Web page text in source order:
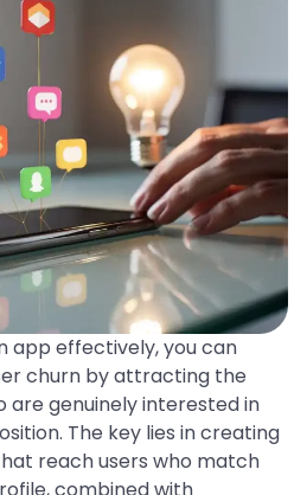
app effectively, you can
churn by attracting the
are genuinely interested in
The key lies in creating
reach users who match